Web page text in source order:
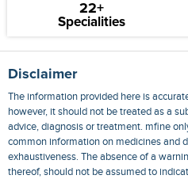
22+
Specialities
Disclaimer
The information provided here is
however, it should not be treated as a
advice, diagnosis or treatment. mfine
common information on medicines and
exhaustiveness. The absence of a
thereof, should not be assumed to